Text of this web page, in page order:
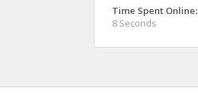
Time Spent Online:
8 Seconds